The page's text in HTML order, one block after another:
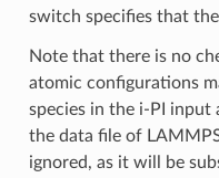
switch specifies that
Note that there is no
atomic configurations
species in the i-PI input
the data file of
ignored, as it will be